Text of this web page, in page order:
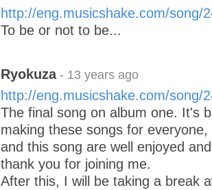
http://eng.musicshake.com/song/
To be or not to be...
Ryokuza- 13 years ago
http://eng.musicshake.com/song/
The final song on album one. It's
making these songs for
and this song are well enjoyed
thank you for joining me.
After this, I will be taking a break